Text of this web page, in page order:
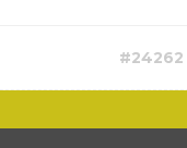
#24262